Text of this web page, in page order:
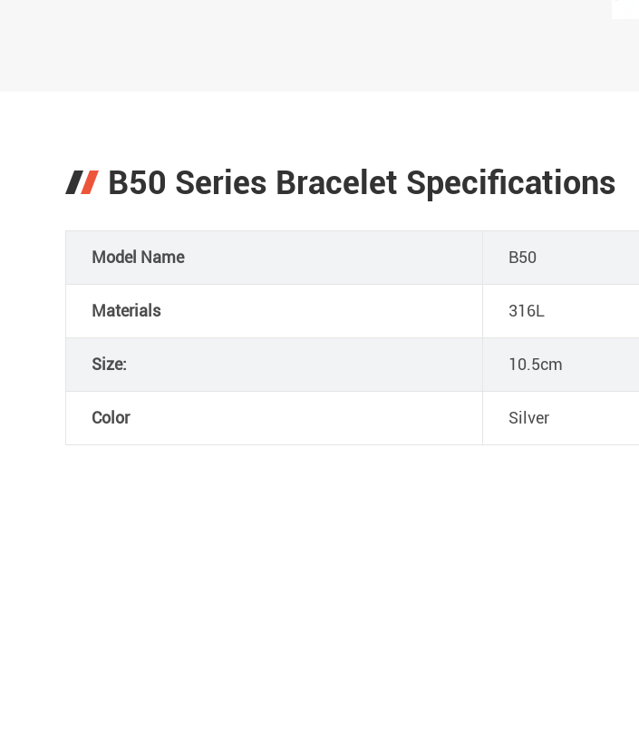
B50 Series Bracelet Specifications
Model Name B50
Materials 316L
Size: 10.5cm
Color Silver